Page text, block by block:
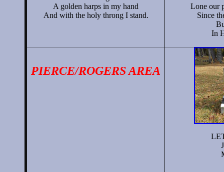
A golden harps in my hand
And with the holy throng I stand.
Lone our
Since
In
PIERCE/ROGERS AREA